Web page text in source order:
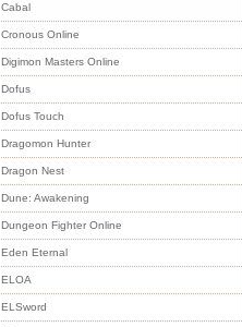
Cabal
Cronous Online
Digimon Masters Online
Dofus
Dofus Touch
Dragomon Hunter
Dragon Nest
Dune: Awakening
Dungeon Fighter Online
Eden Eternal
ELOA
ELSword